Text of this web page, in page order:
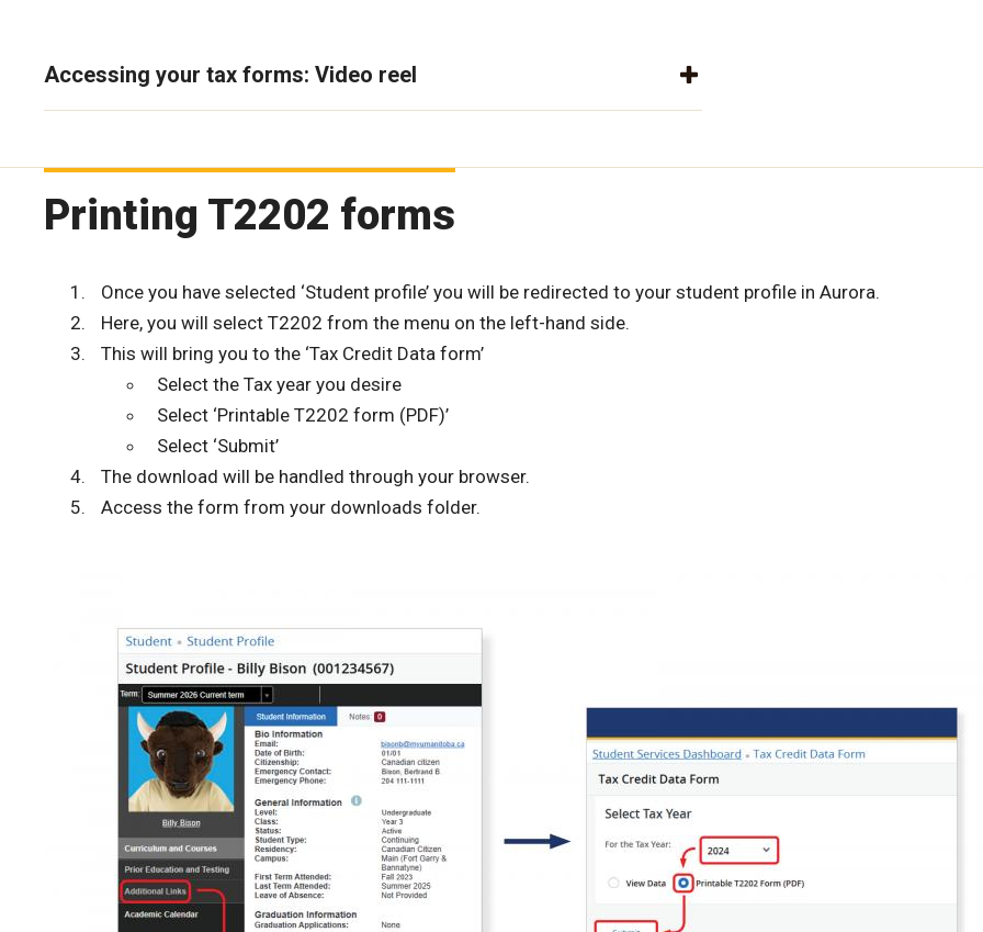
Accessing your tax forms: Video reel
Printing T2202 forms
Once you have selected ‘Student profile’ you will be redirected to your student profile in Aurora.
Here, you will select T2202 from the menu on the left-hand side.
This will bring you to the ‘Tax Credit Data form’
Select the Tax year you desire
Select ‘Printable T2202 form (PDF)’
Select ‘Submit’
The download will be handled through your browser.
Access the form from your downloads folder.